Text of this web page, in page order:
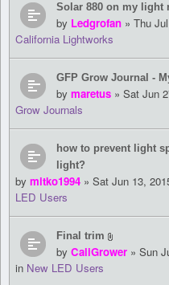
Solar 880 on my light
by Ledgrofan » Thu
California Lightworks
GFP Grow Journal -
by maretus » Sat Jun
Grow Journals
how to prevent light
light?
by mitko1994 » Sat Jun 13,
LED Users
Final trim
by CaliGrower » Sun
in New LED Users